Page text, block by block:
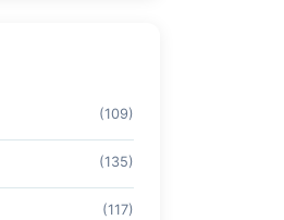
(109)
(135)
(117)